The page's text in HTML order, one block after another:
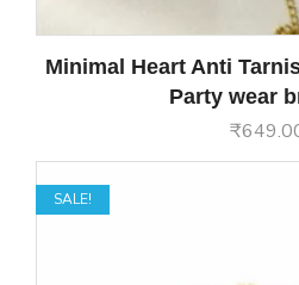
Minimal Heart Anti
Party wear
₹
SALE!